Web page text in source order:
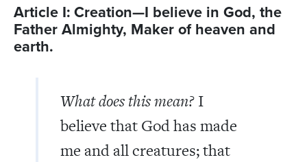
Article I: Creation—I believe in God, the
Father Almighty, Maker of heaven and
earth.
What does this mean?I
believe that God has made
me and all creatures; that